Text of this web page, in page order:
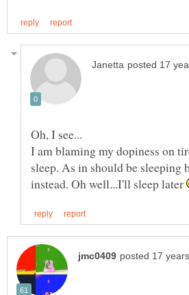
I am blaming my dopiness on
sleep. As in should be sleeping
instead. Oh well...I'll sleep later